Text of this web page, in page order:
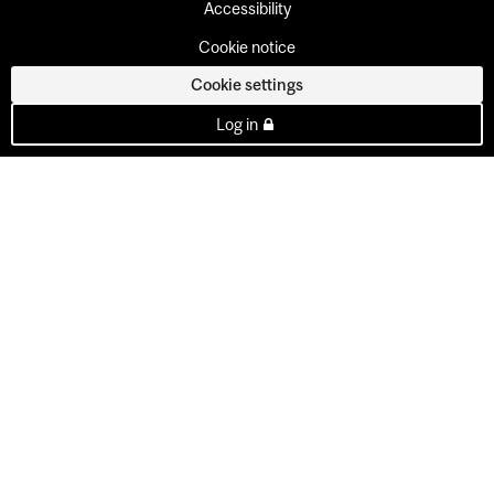
Accessibility
Cookie notice
Cookie settings
Log in